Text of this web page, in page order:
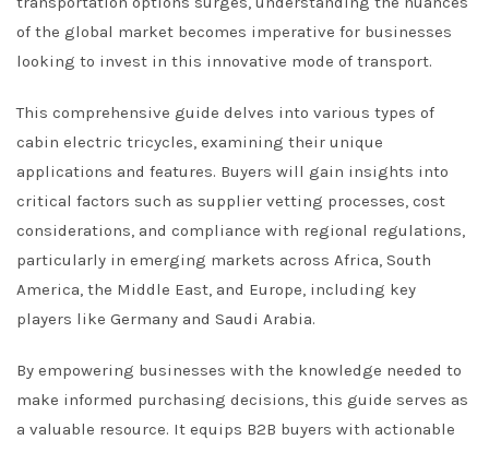
of the global market becomes imperative for businesses
looking to invest in this innovative mode of transport.
This comprehensive guide delves into various types of
cabin electric tricycles, examining their unique
applications and features. Buyers will gain insights into
critical factors such as supplier vetting processes, cost
considerations, and compliance with regional regulations,
particularly in emerging markets across Africa, South
America, the Middle East, and Europe, including key
players like Germany and Saudi Arabia.
By empowering businesses with the knowledge needed to
make informed purchasing decisions, this guide serves as
a valuable resource. It equips B2B buyers with actionable